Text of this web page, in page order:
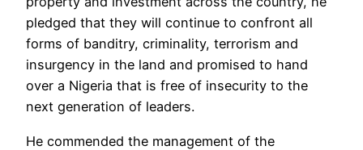
pledged that they will continue to confront all
forms of banditry, criminality, terrorism and
insurgency in the land and promised to hand
over a Nigeria that is free of insecurity to the
next generation of leaders.
He commended the management of the